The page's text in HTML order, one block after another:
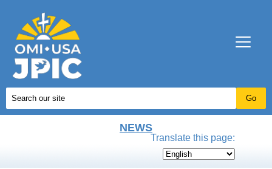
NEWS
Translate this page: